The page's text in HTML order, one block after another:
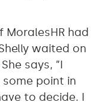
MoralesHR had
waited on
says, ”I
point in
to decide. I